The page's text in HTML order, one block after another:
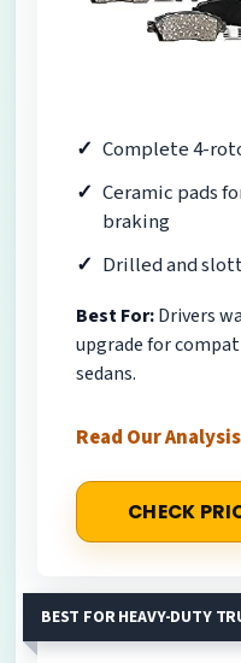
Complete 4-
Ceramic pads
braking
Drilled and
Best For:Drivers
upgrade for
sedans.
Read Our Analysis
CHECK
BEST FOR HEAVY-DUTY